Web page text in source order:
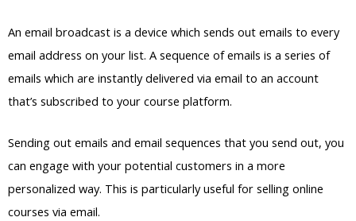
An email broadcast is a device which sends out emails to every
email address on your list. A sequence of emails is a series of
emails which are instantly delivered via email to an account
that’s subscribed to your course platform.
Sending out emails and email sequences that you send out, you
can engage with your potential customers in a more
personalized way. This is particularly useful for selling online
courses via email.